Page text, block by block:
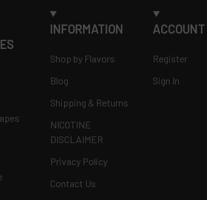
INFORMATION
Shop by Flavors
Blog
Shipping & Returns
NICOTINE
DISCLAIMER
Privacy Policy
Contact Us
ACCOUNT
Register
Sign In